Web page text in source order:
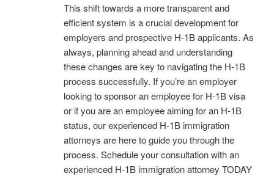
This shift towards a more transparent and
efficient system is a crucial development for
employers and prospective H-1B applicants. As
always, planning ahead and understanding
these changes are key to navigating the H-1B
process successfully. If you’re an employer
looking to sponsor an employee for H-1B visa
or if you are an employee aiming for an H-1B
status, our experienced H-1B immigration
attorneys are here to guide you through the
process. Schedule your consultation with an
experienced H-1B immigration attorney TODAY